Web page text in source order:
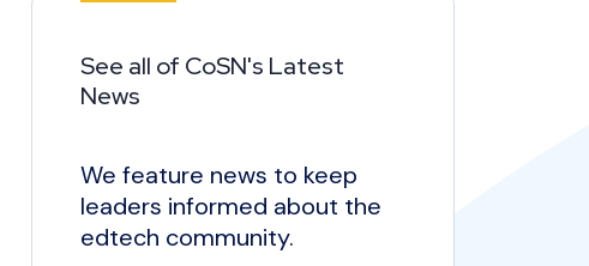
See all of CoSN's Latest
News
We feature news to keep
leaders informed about the
edtech community.